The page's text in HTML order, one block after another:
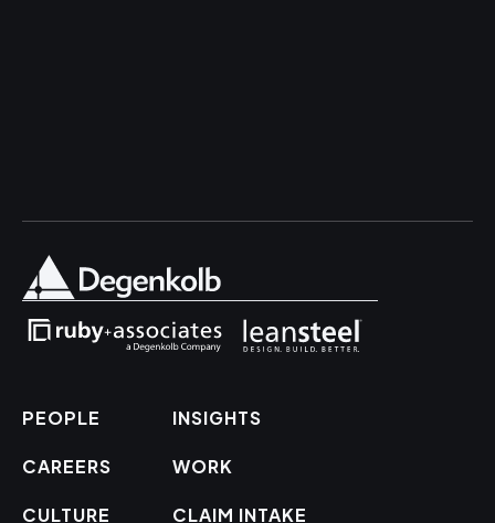
PEOPLE
CAREERS
CULTURE
INSIGHTS
WORK
CLAIM INTAKE